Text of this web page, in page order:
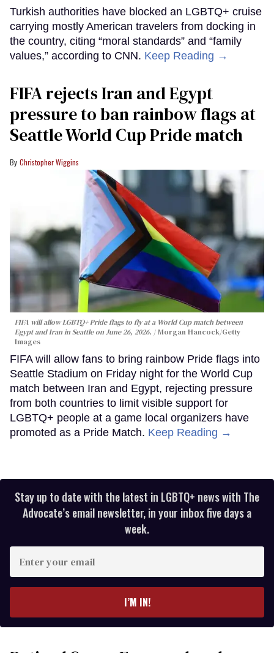
Turkish authorities have blocked an LGBTQ+ cruise
carrying mostly American travelers from docking in
the country, citing “moral standards” and “family
values,” according to CNN. Keep Reading →
FIFA rejects Iran and Egypt
pressure to ban rainbow flags at
Seattle World Cup Pride match
Christopher Wiggins
FIFA will allow LGBTQ+ Pride flags to fly at a World Cup match between
Egypt and Iran in Seattle on June 26, 2026.
Morgan Hancock/Getty
Images
FIFA will allow fans to bring rainbow Pride flags into
Seattle Stadium on Friday night for the World Cup
match between Iran and Egypt, rejecting pressure
from both countries to limit visible support for
LGBTQ+ people at a game local organizers have
promoted as a Pride Match. Keep Reading →
Stay up to date with the latest in LGBTQ+ news with The
Advocate’s email newsletter, in your inbox five days a
week.
your
I’M IN!